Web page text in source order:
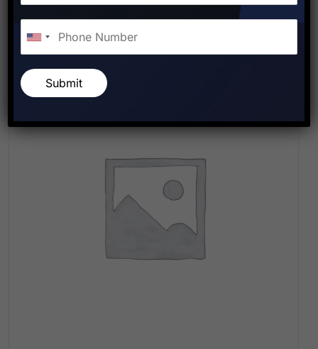
Iceland (Schengen) Visa
₹15,000.00
Submit